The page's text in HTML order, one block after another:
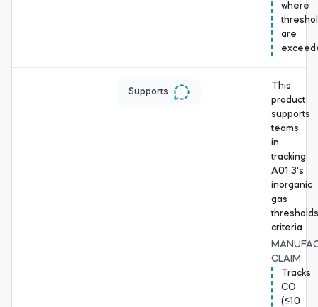
where
are
Supports
This
product
supports
teams
in
tracking
A01.3's
inorganic
gas
thresholds
criteria
CLAIM
Tracks
CO
(≤10